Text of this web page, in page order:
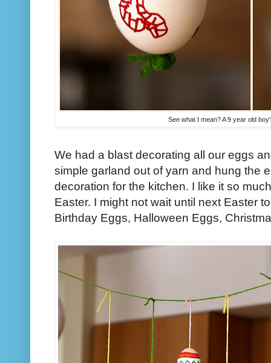
See what I mean? A 9 year old
We had a blast decorating all our eggs
simple garland out of yarn and hung the
decoration for the kitchen. I like it so
Easter. I might not wait until next Easter
Birthday Eggs, Halloween Eggs,